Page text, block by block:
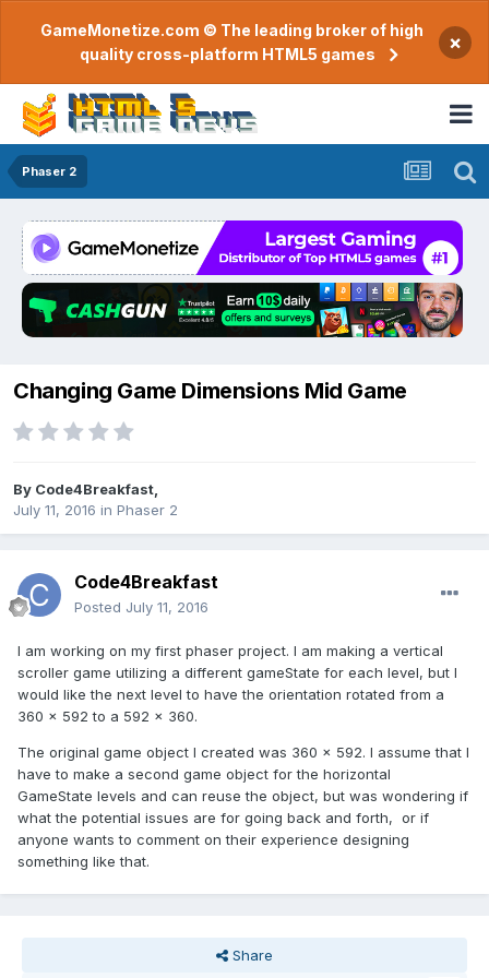
GameMonetize.com © The leading broker of high
quality cross-platform HTML5 games
×
Phaser 2
Changing Game Dimensions Mid Game
By Code4Breakfast
July 11, 2016 in Phaser 2
Code4Breakfast
Posted July 11, 2016
I am working on my first phaser project. I am making a vertical
scroller game utilizing a different gameState for each level, but I
would like the next level to have the orientation rotated from a
360 x 592 to a 592 x 360.
The original game object I created was 360 x 592. I assume that I
have to make a second game object for the horizontal
GameState levels and can reuse the object, but was wondering if
what the potential issues are for going back and forth, or if
anyone wants to comment on their experience designing
something like that.
Share